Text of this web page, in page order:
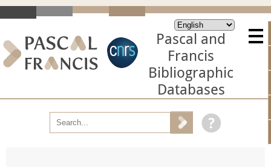
Pascal and
Francis
Bibliographic
Databases